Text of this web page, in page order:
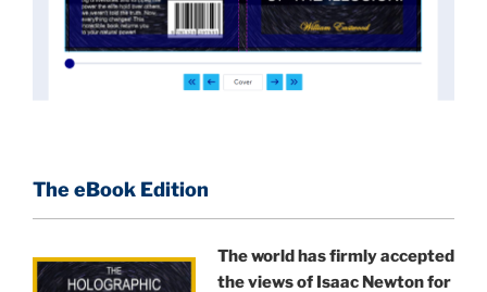
An author who worked in a private research and
development facility for a Yale University professor
at 13 years of age, tells you what you need to know
perhaps the longest existing study of the
APPLICATION of the holographic universe science
The eBook Edition
The world has firmly accepted
the views of Isaac Newton for